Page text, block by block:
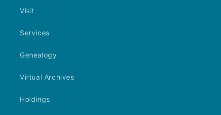
Visit
Services
Genealogy
Virtual Archives
Holdings